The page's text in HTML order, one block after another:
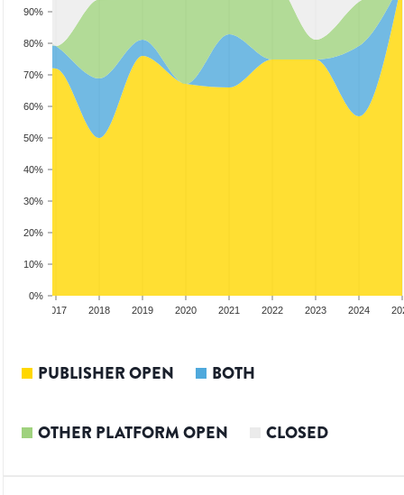
0%
10%
20%
30%
40%
50%
60%
70%
80%
90%
2017 2018 2019 2020 2021 2022 2023 2024
PUBLISHER OPEN BOTH
OTHER PLATFORM OPEN CLOSED